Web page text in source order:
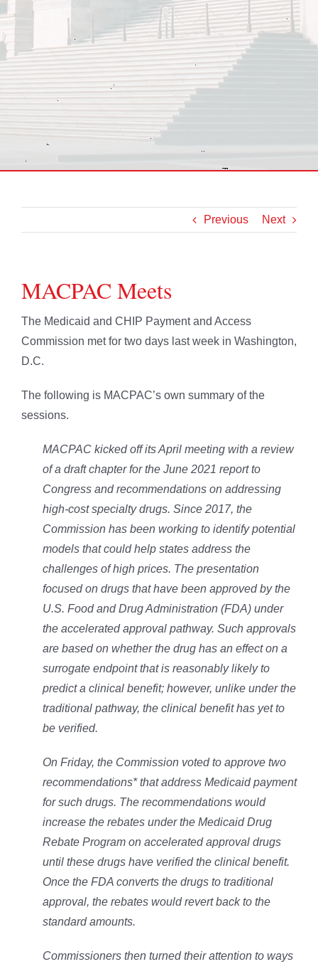
Previous Next
MACPAC Meets
The Medicaid and CHIP Payment and Access
Commission met for two days last week in Washington,
D.C.
The following is MACPAC’s own summary of the
sessions.
MACPAC kicked off its April meeting with a review
of a draft chapter for the June 2021 report to
Congress and recommendations on addressing
high-cost specialty drugs. Since 2017, the
Commission has been working to identify potential
models that could help states address the
challenges of high prices. The presentation
focused on drugs that have been approved by the
U.S. Food and Drug Administration (FDA) under
the accelerated approval pathway. Such approvals
are based on whether the drug has an effect on a
surrogate endpoint that is reasonably likely to
predict a clinical benefit; however, unlike under the
traditional pathway, the clinical benefit has yet to
be verified.
On Friday, the Commission voted to approve two
recommendations* that address Medicaid payment
for such drugs. The recommendations would
increase the rebates under the Medicaid Drug
Rebate Program on accelerated approval drugs
until these drugs have verified the clinical benefit.
Once the FDA converts the drugs to traditional
approval, the rebates would revert back to the
standard amounts.
Commissioners then turned their attention to ways